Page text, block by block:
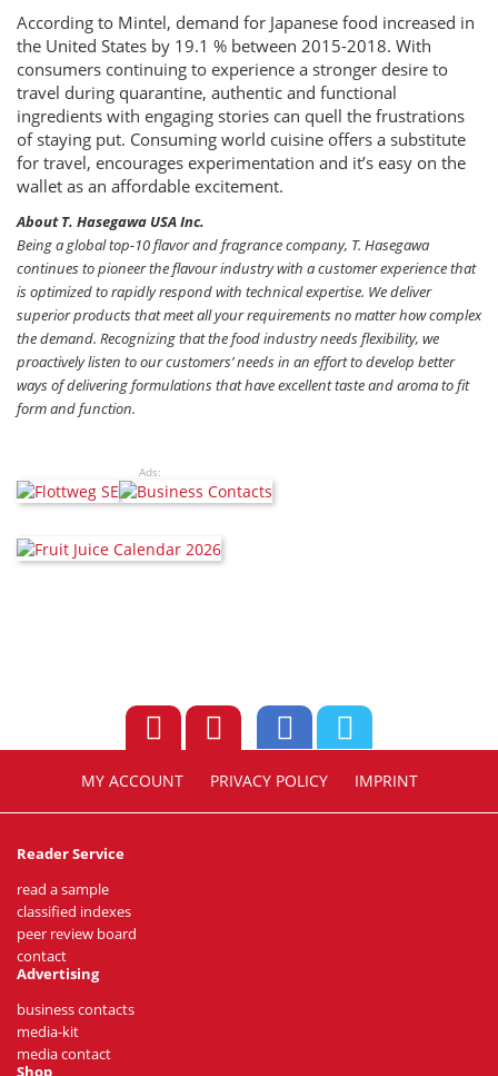
According to Mintel, demand for Japanese food increased in
the United States by 19.1 % between 2015-2018. With
consumers continuing to experience a stronger desire to
travel during quarantine, authentic and functional
ingredients with engaging stories can quell the frustrations
of staying put. Consuming world cuisine offers a substitute
for travel, encourages experimentation and it’s easy on the
wallet as an affordable excitement.
About T. Hasegawa USA Inc.
Being a global top-10 ﬂavor and fragrance company, T. Hasegawa
continues to pioneer the ﬂavour industry with a customer experience that
is optimized to rapidly respond with technical expertise. We deliver
superior products that meet all your requirements no matter how complex
the demand. Recognizing that the food industry needs flexibility, we
proactively listen to our customers’ needs in an effort to develop better
ways of delivering formulations that have excellent taste and aroma to fit
form and function.
Ads:
MY ACCOUNT PRIVACY POLICY IMPRINT
Reader Service
read a sample
classified indexes
peer review board
contact
Advertising
business contacts
media-kit
media contact
Shop